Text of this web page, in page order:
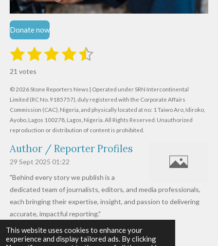
This website uses cookies to enhance your
experience and display tailored ads. By clicking
Donate now
R
t
i
n
g
:
.
6
1
9
7
6
1
s
t
a
r
2
s
t
a
r
s
3
t
a
r
s
4
t
a
r
s
5
t
a
r
s
t
r
a
i
n
21 votes
© 2026 Stone Reporters News | Operated under SRN Intercontinental
Limited (RC No. 9185757), duly registered with the Corporate Affairs
Commission (CAC), Nigeria, and physically located at no: 1 Taiwo Aro, Idiroko,
Ayobo, Lagos 100278, Lagos, Nigeria. All Rights Reserved. Unauthorized
reproduction or distribution of content is prohibited.
Author / Reporter Profiles
29 Sept 2025 01:22
"Behind every story we publish is a
dedicated team of journalists, editors, and media professionals,
each bringing their expertise, insight, and passion to delivering
accurate, impactful reporting."
Read more »